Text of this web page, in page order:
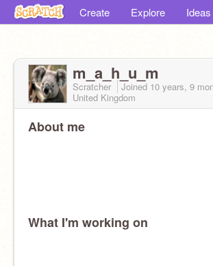
Create Explore Ideas
m_a_h_u_m
Scratcher Joined 10 years, 9
United Kingdom
About me
What I'm working on